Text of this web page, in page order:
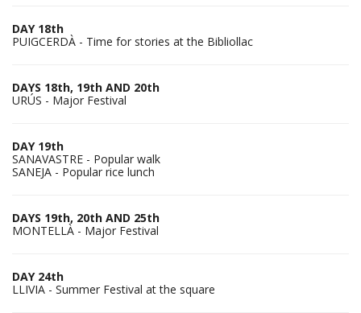
DAY 18th
PUIGCERDÀ - Time for stories at the Bibliollac
DAYS 18th, 19th AND 20th
URÚS - Major Festival
DAY 19th
SANAVASTRE - Popular walk
SANEJA - Popular rice lunch
DAYS 19th, 20th AND 25th
MONTELLÀ - Major Festival
DAY 24th
LLIVIA - Summer Festival at the square